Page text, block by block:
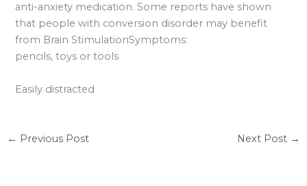
anti-anxiety medication. Some reports have shown
that people with conversion disorder may benefit
from Brain StimulationSymptoms:
pencils, toys or tools
Easily distracted
← Previous Post Next Post →